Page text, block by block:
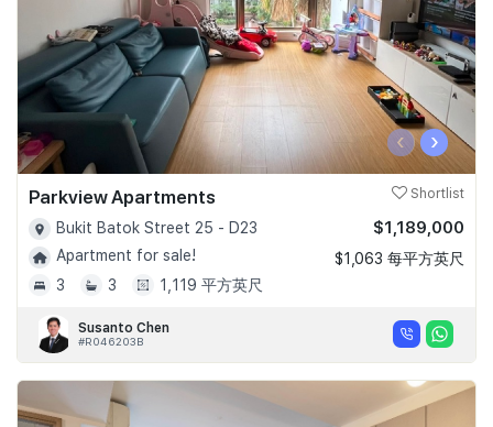
‹ ›
Parkview Apartments Shortlist
Bukit Batok Street 25 - D23
Apartment for sale!
3
3 1,119 平方英尺
$1,189,000
$1,063 每平方英尺
Susanto Chen
#R046203B